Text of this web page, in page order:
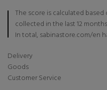
The score is calculated
collected in the last 12
In total, sabinastore.com/en
Delivery
Goods
Customer Service